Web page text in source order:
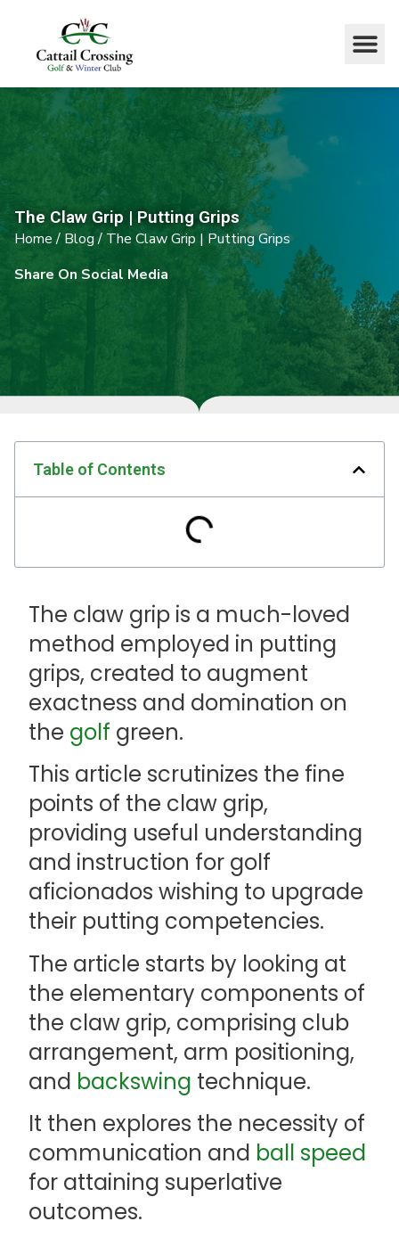
The Claw Grip | Putting Grips
Home/ Blog/ The Claw Grip | Putting Grips
Share On Social Media
Table of Contents
The claw grip is a much-loved
method employed in putting
grips, created to augment
exactness and domination on
the golf green.
This article scrutinizes the fine
points of the claw grip,
providing useful understanding
and instruction for golf
aficionados wishing to upgrade
their putting competencies.
The article starts by looking at
the elementary components of
the claw grip, comprising club
arrangement, arm positioning,
and backswing technique.
It then explores the necessity of
communication and ball speed
for attaining superlative
outcomes.